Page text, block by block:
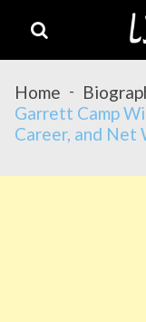
Home
Garrett Camp
Career, and Net